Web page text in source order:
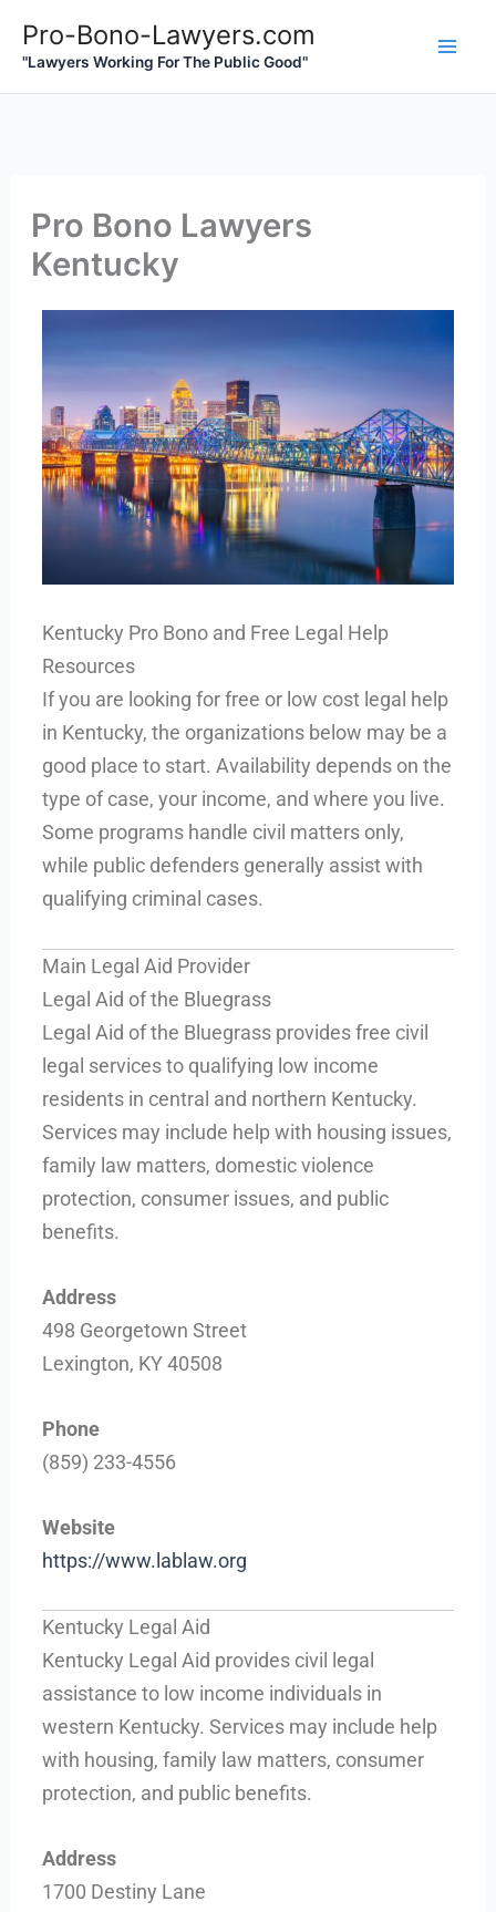
Pro-Bono-Lawyers.com
"Lawyers Working For The Public Good"
Pro Bono Lawyers
Kentucky
Kentucky Pro Bono and Free Legal Help
Resources
If you are looking for free or low cost legal help
in Kentucky, the organizations below may be a
good place to start. Availability depends on the
type of case, your income, and where you live.
Some programs handle civil matters only,
while public defenders generally assist with
qualifying criminal cases.
Main Legal Aid Provider
Legal Aid of the Bluegrass
Legal Aid of the Bluegrass provides free civil
legal services to qualifying low income
residents in central and northern Kentucky.
Services may include help with housing issues,
family law matters, domestic violence
protection, consumer issues, and public
benefits.
Address
498 Georgetown Street
Lexington, KY 40508
Phone
(859) 233-4556
Website
https://www.lablaw.org
Kentucky Legal Aid
Kentucky Legal Aid provides civil legal
assistance to low income individuals in
western Kentucky. Services may include help
with housing, family law matters, consumer
protection, and public benefits.
Address
1700 Destiny Lane